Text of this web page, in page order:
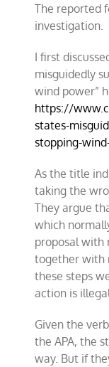
The reported
investigation.
I first
misguidedly
wind power”
https://
states-
stopping-
As the title
taking the
They argue
which
proposal with
together with
these steps
action is illegal.
Given the
the APA, the
way. But if